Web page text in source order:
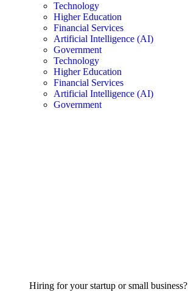
Technology
Higher Education
Financial Services
Artificial Intelligence (AI)
Government
Technology
Higher Education
Financial Services
Artificial Intelligence (AI)
Government
Hiring for your startup or small business?